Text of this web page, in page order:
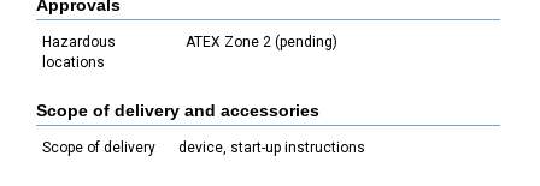
Approvals
Hazardous
locations
ATEX Zone 2 (pending)
Scope of delivery and accessories
Scope of delivery device, start-up instructions